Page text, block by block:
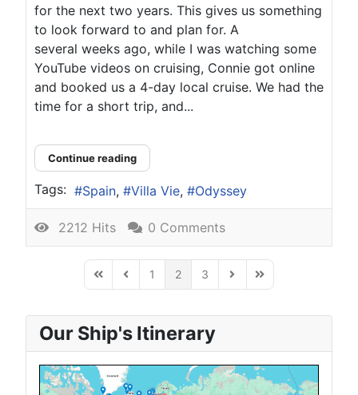
for the next two years. This gives us something
to look forward to and plan for. A
several weeks ago, while I was watching some
YouTube videos on cruising, Connie got online
and booked us a 4-day local cruise. We had the
time for a short trip, and...
Continue reading
Tags: Spain Villa Vie Odyssey
2212 Hits 0 Comments
First PagePrevious Page
1 2 3 Next PageLast Page
Our Ship's Itinerary